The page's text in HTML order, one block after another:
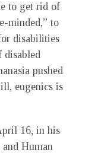
to get rid of
minded,” to
disabilities
disabled
pushed
eugenics is
16, in his
Human